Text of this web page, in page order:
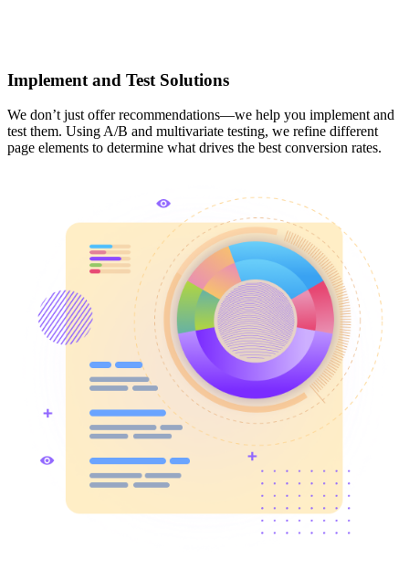
Implement and Test Solutions
We don’t just offer recommendations—we help you implement and
test them. Using A/B and multivariate testing, we refine different
page elements to determine what drives the best conversion rates.